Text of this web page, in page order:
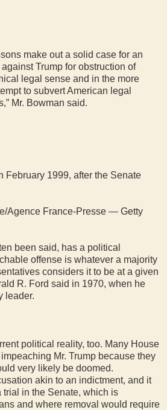
make out a solid case for an
Trump for obstruction of
legal sense and in the more
to subvert American legal
Mr. Bowman said.
February 1999, after the Senate
Agence France-Presse — Getty
been said, has a political
offense is whatever a majority
considers it to be at a given
R. Ford said in 1970, when he
leader.
political reality, too. Many House
Mr. Trump because they
very likely be doomed.
akin to an indictment, and it
in the Senate, which is
and where removal would require